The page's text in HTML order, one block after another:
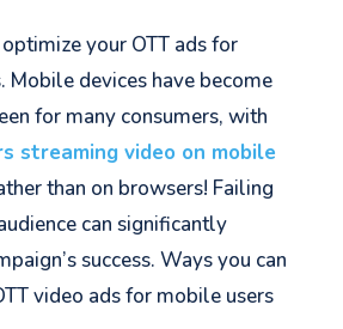
your OTT ads for
Mobile devices have become
for many consumers, with
streaming video on mobile
than on browsers! Failing
can significantly
success. Ways you can
video ads for mobile users